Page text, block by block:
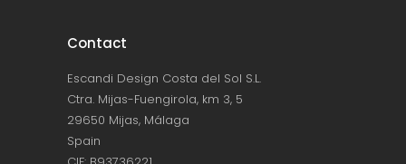
Contact
Escandi Design Costa del Sol S.L.
Ctra. Mijas-Fuengirola, km 3, 5
29650 Mijas, Málaga
Spain